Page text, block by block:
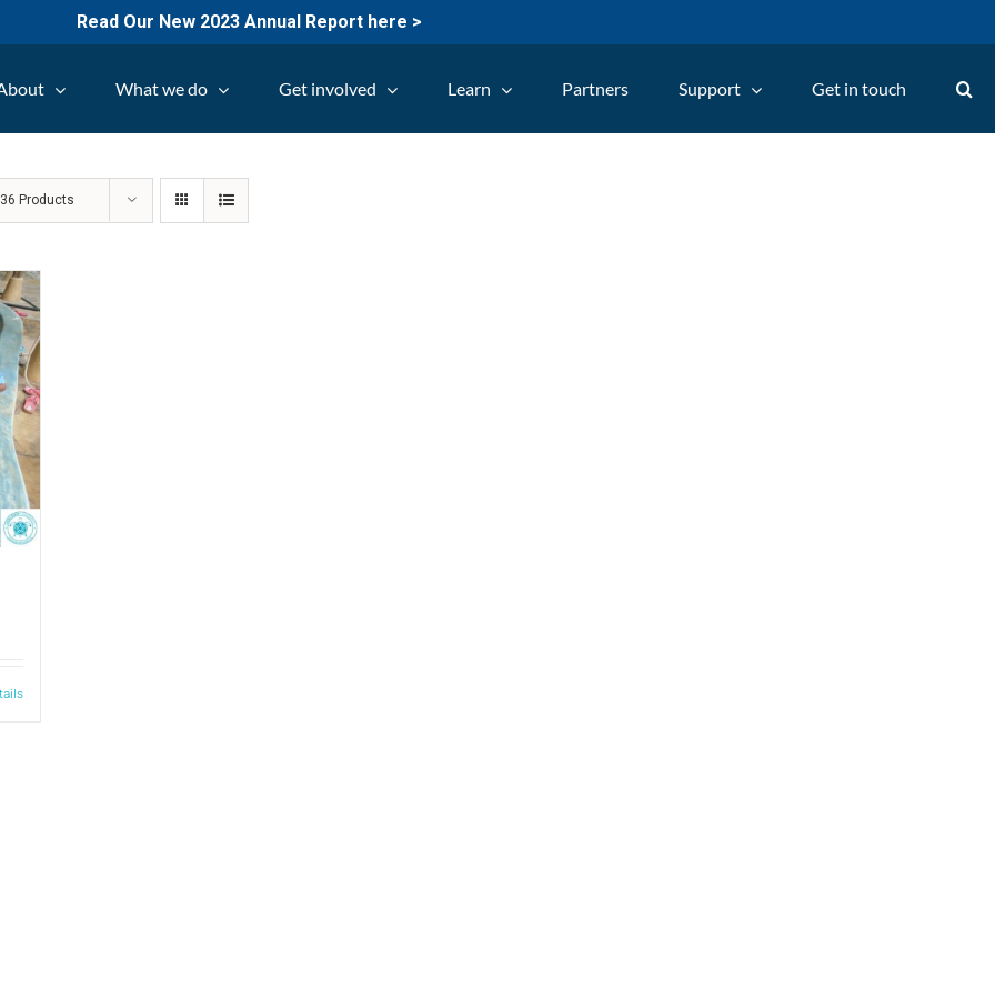
Read Our New 2023 Annual Report here >
What we do Get involved Learn Partners Support Get in touch
36 Products